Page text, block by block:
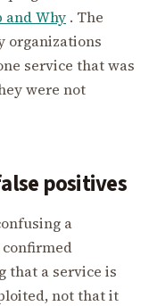
and Why . The
organizations
service that was
were not
positives
a
that a service is
not that it